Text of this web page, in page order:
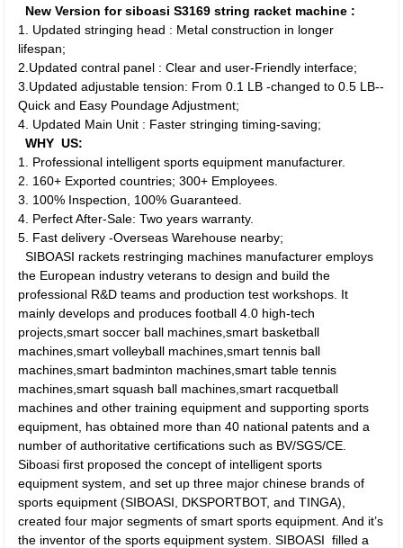
New Version for siboasi S3169 string racket machine :
1. Updated stringing head : Metal construction in longer
lifespan;
2.Updated contral panel : Clear and user-Friendly interface;
3.Updated adjustable tension: From 0.1 LB -changed to 0.5 LB--
Quick and Easy Poundage Adjustment;
4. Updated Main Unit : Faster stringing timing-saving;
WHY US:
1. Professional intelligent sports equipment manufacturer.
2. 160+ Exported countries; 300+ Employees.
3. 100% Inspection, 100% Guaranteed.
4. Perfect After-Sale: Two years warranty.
5. Fast delivery -Overseas Warehouse nearby;
SIBOASI rackets restringing machines manufacturer employs
the European industry veterans to design and build the
professional R&D teams and production test workshops. It
mainly develops and produces football 4.0 high-tech
projects,smart soccer ball machines,smart basketball
machines,smart volleyball machines,smart tennis ball
machines,smart badminton machines,smart table tennis
machines,smart squash ball machines,smart racquetball
machines and other training equipment and supporting sports
equipment, has obtained more than 40 national patents and a
number of authoritative certifications such as BV/SGS/CE.
Siboasi first proposed the concept of intelligent sports
equipment system, and set up three major chinese brands of
sports equipment (SIBOASI, DKSPORTBOT, and TINGA),
created four major segments of smart sports equipment. And it’s
the inventor of the sports equipment system. SIBOASI filled a